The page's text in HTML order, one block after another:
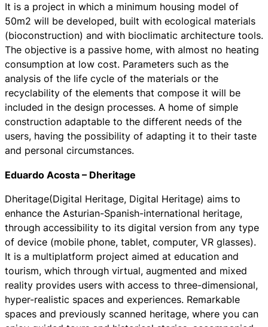
It is a project in which a minimum housing model of
50m2 will be developed, built with ecological materials
(bioconstruction) and with bioclimatic architecture tools.
The objective is a passive home, with almost no heating
consumption at low cost. Parameters such as the
analysis of the life cycle of the materials or the
recyclability of the elements that compose it will be
included in the design processes. A home of simple
construction adaptable to the different needs of the
users, having the possibility of adapting it to their taste
and personal circumstances.
Eduardo Acosta – Dheritage
Dheritage(Digital Heritage, Digital Heritage) aims to
enhance the Asturian-Spanish-international heritage,
through accessibility to its digital version from any type
of device (mobile phone, tablet, computer, VR glasses).
It is a multiplatform project aimed at education and
tourism, which through virtual, augmented and mixed
reality provides users with access to three-dimensional,
hyper-realistic spaces and experiences. Remarkable
spaces and previously scanned heritage, where you can